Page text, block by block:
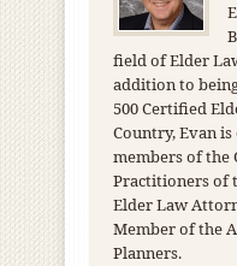
field of Elder
addition to
500 Certified
Country, Evan
members of the
Practitioners of
Elder Law
Member of the
Planners.